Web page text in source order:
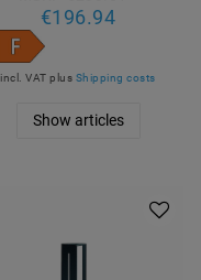
€196.94
incl. VAT plus Shipping costs
Show articles